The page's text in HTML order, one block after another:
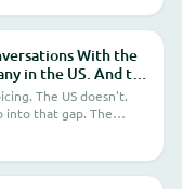
With the
in the US. And the
Colombia Has
Doesn't.
The US doesn't.
into that gap. The
talks about that's